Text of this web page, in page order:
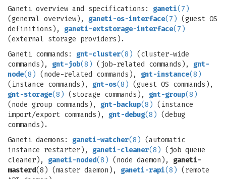
Ganeti overview and specifications: ganeti(7)
(general overview), ganeti-os-interface(7) (guest OS
definitions), ganeti-extstorage-interface(7)
(external storage providers).
Ganeti commands: gnt-cluster(8) (cluster-wide
commands), gnt-job(8) (job-related commands), gnt-
node(8) (node-related commands), gnt-instance(8)
(instance commands), gnt-os(8) (guest OS commands),
gnt-storage(8) (storage commands), gnt-group(8)
(node group commands), gnt-backup(8) (instance
import/export commands), gnt-debug(8) (debug
commands).
Ganeti daemons: ganeti-watcher(8) (automatic
instance restarter), ganeti-cleaner(8) (job queue
cleaner), ganeti-noded(8) (node daemon), ganeti-
masterd(8) (master daemon), ganeti-rapi(8) (remote